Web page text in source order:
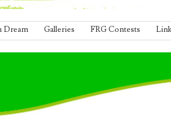
Dream Galleries FRG Contests